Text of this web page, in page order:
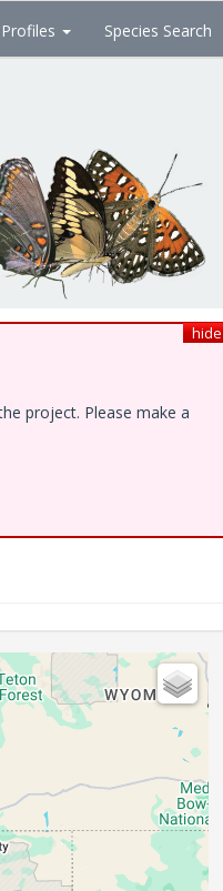
Species Search
hide
project. Please make a